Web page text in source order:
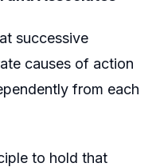
successive
causes of action
from each
to hold that